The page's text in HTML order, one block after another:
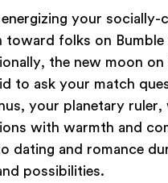
your
toward folks on
the new moon
to ask your match
your planetary
with warmth and
dating and romance
possibilities.